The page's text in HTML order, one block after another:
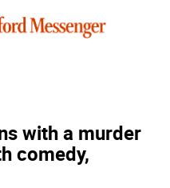
with a murder
comedy,